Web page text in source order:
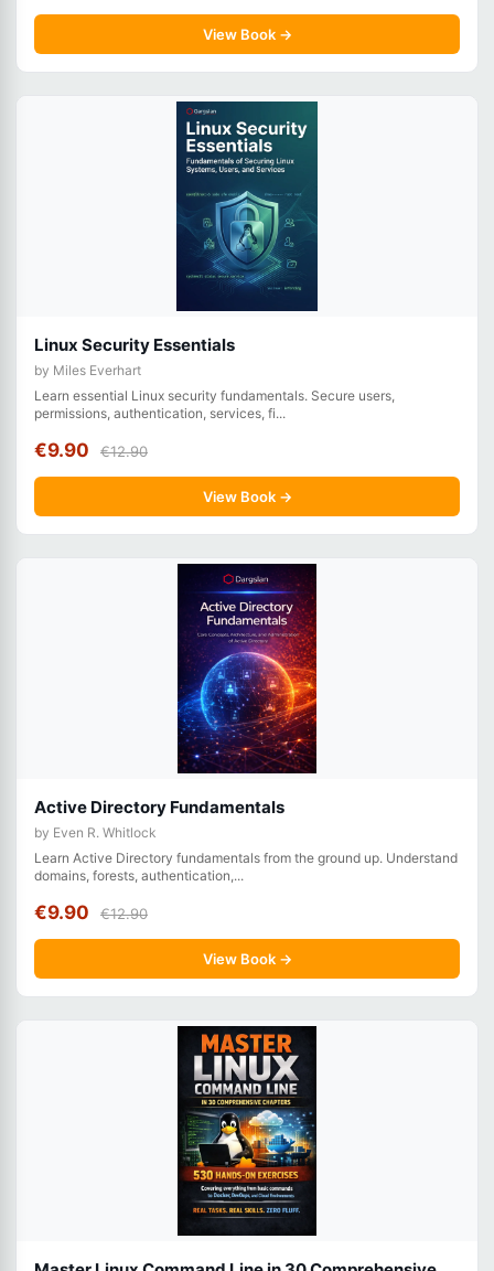
View Book →
Linux Security Essentials
by Miles Everhart
Learn essential Linux security fundamentals. Secure users,
permissions, authentication, services, fi...
€9.90 €12.90
View Book →
Active Directory Fundamentals
by Even R. Whitlock
Learn Active Directory fundamentals from the ground up. Understand
domains, forests, authentication,...
€9.90 €12.90
View Book →